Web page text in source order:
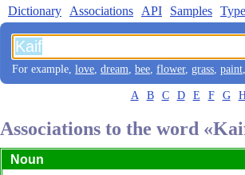
Dictionary Associations API Samples
For example, love, dream, bee, flower, grass, paint
A B C D E F G
Associations to the word
Noun